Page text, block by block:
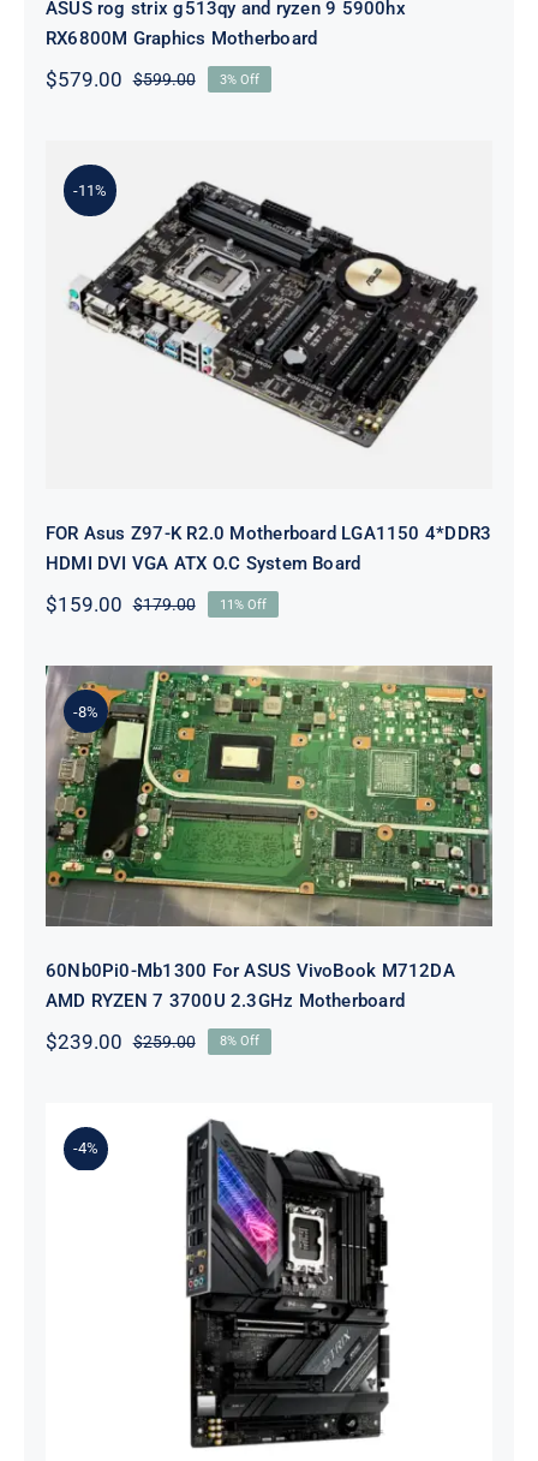
ASUS rog strix g513qy and ryzen 9 5900hx
RX6800M Graphics Motherboard
$599.00Original
$579.00
Current
3% Off
-11%
FOR Asus Z97-K R2.0 Motherboard
LGA1150 4*DDR3 HDMI DVI VGA
ATX O.C System Board
FOR Asus Z97-K R2.0 Motherboard LGA1150 4*DDR3
HDMI DVI VGA ATX O.C System Board
$179.00Original
was:
$179.00.
$159.00
Current
is:
$159.00.
11% Off
-8%
60Nb0Pi0-Mb1300 For ASUS
VivoBook M712DA AMD RYZEN 7
3700U 2.3GHz Motherboard
60Nb0Pi0-Mb1300 For ASUS VivoBook M712DA
AMD RYZEN 7 3700U 2.3GHz Motherboard
$259.00Original
$259.00.
$239.00
Current
$239.00.
8% Off
-4%
For ASUS ROG STRIX Z690-E
GAMING WIFI LGA1700 DDR5
DP+HDMI 3×M.2 Motherboard